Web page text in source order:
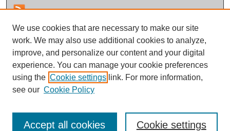
We use cookies that are necessary to make our site
work. We may also use additional cookies to analyze,
improve, and personalize our content and your digital
experience. You can manage your cookie preferences
using the Cookie settings link. For more information,
see our Cookie Policy
Cookie settings
Accept all cookies